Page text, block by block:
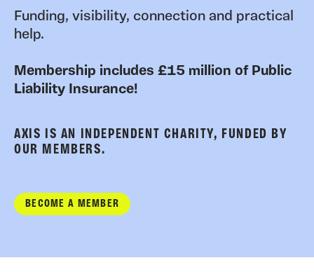
Funding, visibility, connection and practical
help.
Membership includes £15 million of Public
Liability Insurance!
AXIS IS AN INDEPENDENT CHARITY, FUNDED BY
OUR MEMBERS.
BECOME A MEMBER